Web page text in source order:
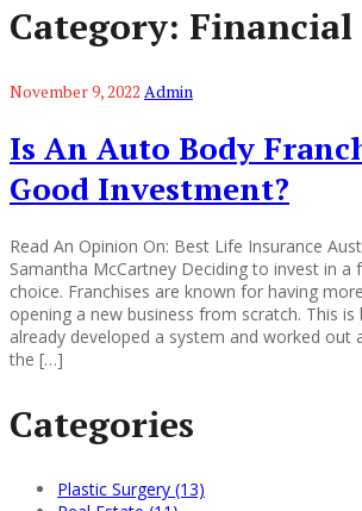
Category:
November 9, 2022 Admin
Is An Auto Body
Good Investment?
Read An Opinion On: Best Life Insurance
Samantha McCartney Deciding to invest in a
choice. Franchises are known for having
opening a new business from scratch. This is
already developed a system and worked
the […]
Categories
Plastic Surgery (13)